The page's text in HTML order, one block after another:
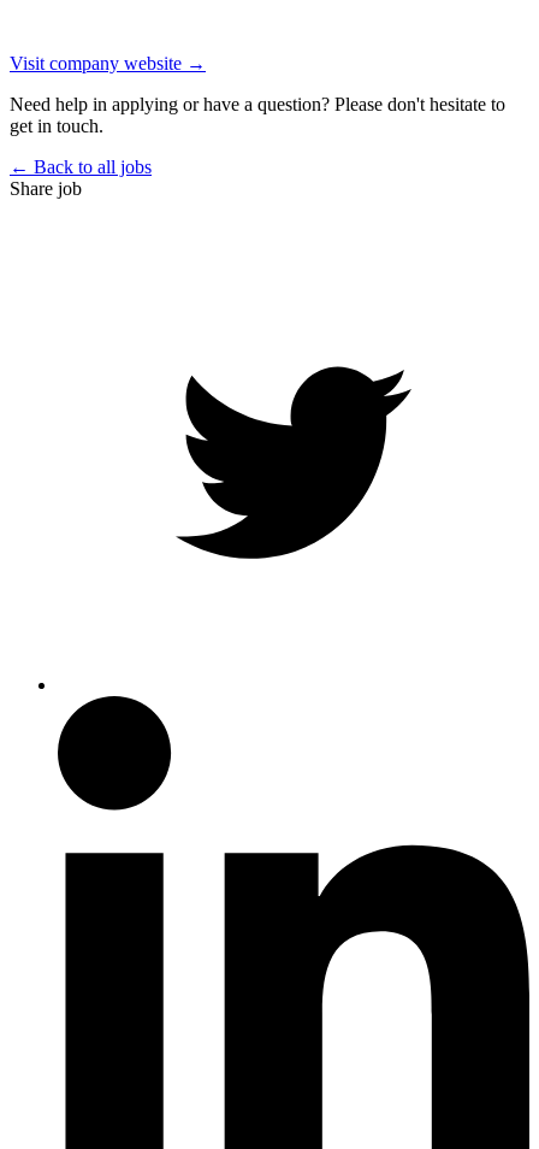
Visit company website →
Need help in applying or have a question? Please don't hesitate to
get in touch.
← Back to all jobs
Share job